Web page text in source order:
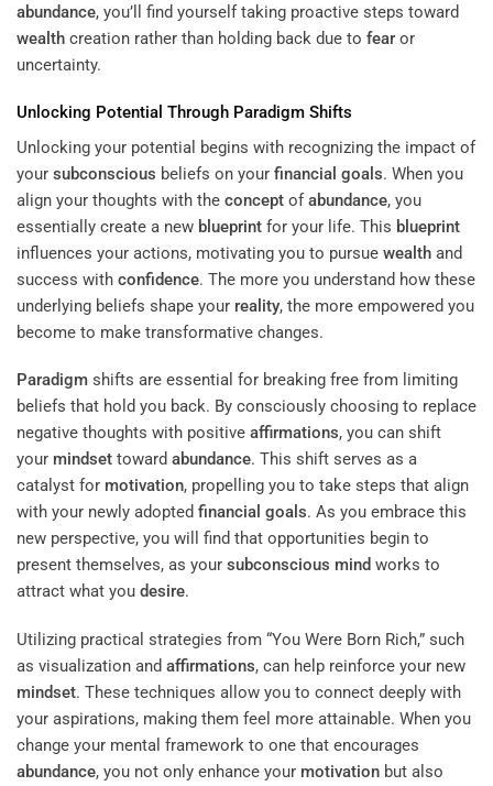
abundance, you’ll find yourself taking proactive steps toward
wealth creation rather than holding back due to fear or
uncertainty.
Unlocking Potential Through Paradigm Shifts
Unlocking your potential begins with recognizing the impact of
your subconscious beliefs on your financial goals. When you
align your thoughts with the concept ofabundance, you
essentially create a new blueprint for your life. This blueprint
influences your actions, motivating you to pursue wealth and
success with confidence. The more you understand how these
underlying beliefs shape your reality, the more empowered you
become to make transformative changes.
Paradigm shifts are essential for breaking free from limiting
beliefs that hold you back. By consciously choosing to replace
negative thoughts with positive affirmations, you can shift
your mindset toward abundance. This shift serves as a
catalyst for motivation, propelling you to take steps that align
with your newly adopted financial goals. As you embrace this
new perspective, you will find that opportunities begin to
present themselves, as your subconscious mind works to
attract what you desire.
Utilizing practical strategies from “You Were Born Rich,” such
as visualization and affirmations, can help reinforce your new
mindset. These techniques allow you to connect deeply with
your aspirations, making them feel more attainable. When you
change your mental framework to one that encourages
abundance, you not only enhance your motivation but also